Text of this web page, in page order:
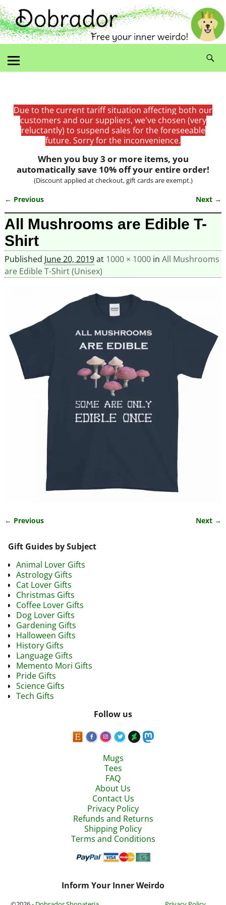
Due to the current tariff situation affecting both our
customers and our suppliers, we've chosen (very
reluctantly) to suspend sales for the foreseeable
future. Sorry for the inconvenience.
When you buy 3 or more items, you
automatically save 10% off your entire order!
(Discount applied at checkout, gift cards are exempt.)
Image navigation
← Previous Next →
All Mushrooms are Edible T-
Shirt
Published June 20, 2019at 1000 × 1000in All Mushrooms
are Edible T-Shirt (Unisex)
← Previous Next →
Gift Guides by Subject
Animal Lover Gifts
Astrology Gifts
Cat Lover Gifts
Christmas Gifts
Coffee Lover Gifts
Dog Lover Gifts
Gardening Gifts
Halloween Gifts
History Gifts
Language Gifts
Memento Mori Gifts
Pride Gifts
Science Gifts
Tech Gifts
Follow us
Mugs
Tees
FAQ
About Us
Contact Us
Privacy Policy
Refunds and Returns
Shipping Policy
Terms and Conditions
Inform Your Inner Weirdo